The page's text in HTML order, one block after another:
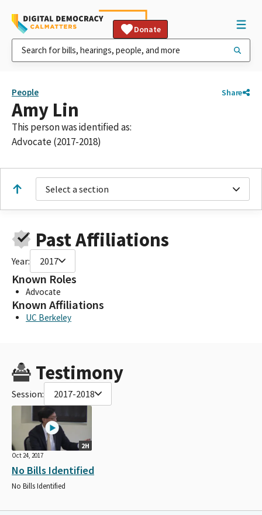
Donate
People Share
Amy Lin
This person was identified as:
Advocate (2017-2018)
Select a section
Past Affiliations
Year: 2017
Known Roles
Advocate
Known Affiliations
UC Berkeley
Testimony
Session: 2017-2018
2H
Oct 24, 2017
No Bills Identified
No Bills Identified